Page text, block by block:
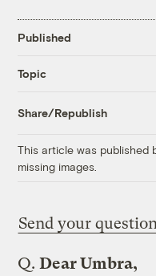
Published
Topic
Share/Republish
This article was published
missing images.
Send your question
Q.Dear Umbra,